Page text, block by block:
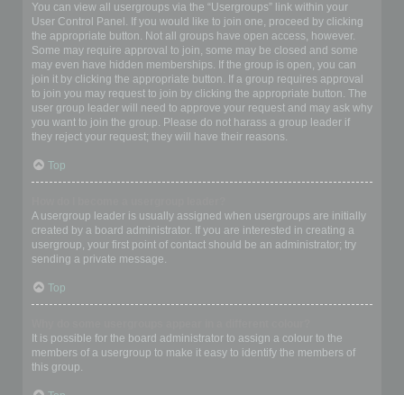
You can view all usergroups via the “Usergroups” link within your
User Control Panel. If you would like to join one, proceed by clicking
the appropriate button. Not all groups have open access, however.
Some may require approval to join, some may be closed and some
may even have hidden memberships. If the group is open, you can
join it by clicking the appropriate button. If a group requires approval
to join you may request to join by clicking the appropriate button. The
user group leader will need to approve your request and may ask why
you want to join the group. Please do not harass a group leader if
they reject your request; they will have their reasons.
Top
A usergroup leader is usually assigned when usergroups are initially
created by a board administrator. If you are interested in creating a
usergroup, your first point of contact should be an administrator; try
sending a private message.
Top
It is possible for the board administrator to assign a colour to the
members of a usergroup to make it easy to identify the members of
this group.